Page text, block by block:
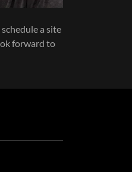
a site
forward to